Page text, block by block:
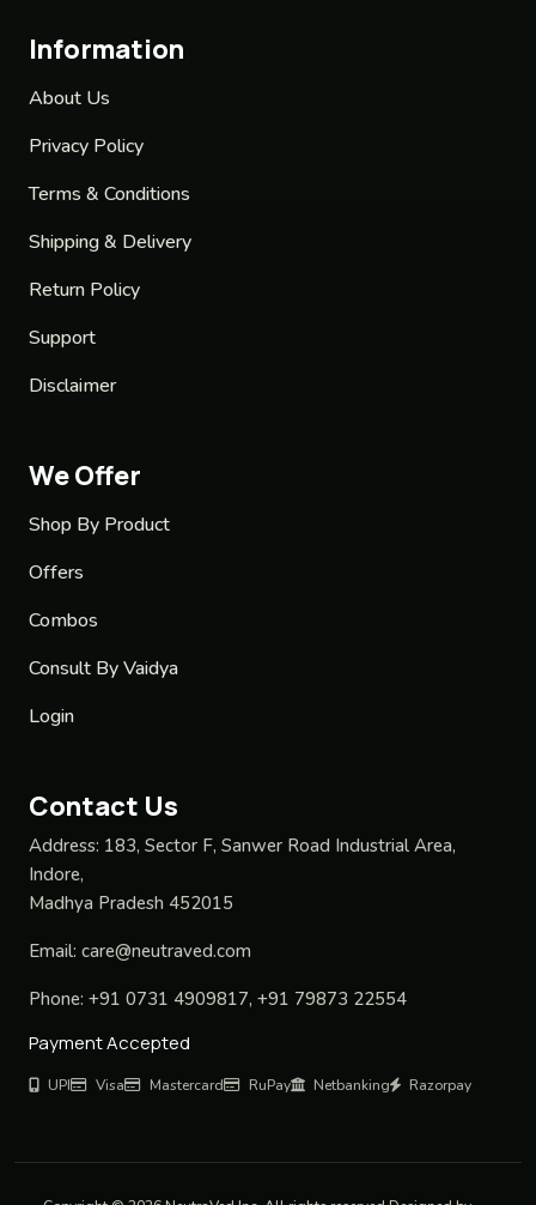
Information
About Us
Privacy Policy
Terms & Conditions
Shipping & Delivery
Return Policy
Support
Disclaimer
We Offer
Shop By Product
Offers
Combos
Consult By Vaidya
Login
Contact Us
Address: 183, Sector F, Sanwer Road Industrial Area,
Indore,
Madhya Pradesh 452015
Email: care@neutraved.com
Phone: +91 0731 4909817, +91 79873 22554
Payment Accepted
UPI Visa Mastercard RuPay Netbanking Razorpay